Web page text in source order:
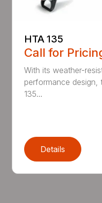
HTA 135
Call for
With its weather-
performance design,
135...
Details